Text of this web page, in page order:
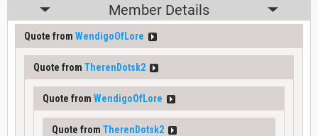
Member Details
Quote from WendigoOfLore
Quote from TherenDotsk2
Quote from WendigoOfLore
Quote from TherenDotsk2